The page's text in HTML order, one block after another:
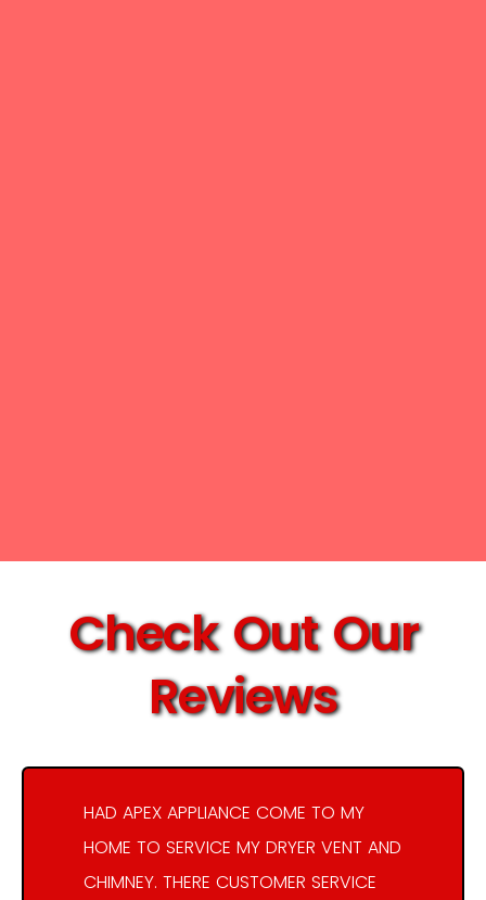
Check Out Our
Reviews
HAD APEX APPLIANCE COME TO MY
HOME TO SERVICE MY DRYER VENT AND
CHIMNEY. THERE CUSTOMER SERVICE